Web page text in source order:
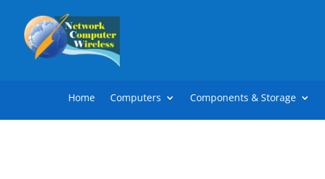
Home Computers Components & Storage